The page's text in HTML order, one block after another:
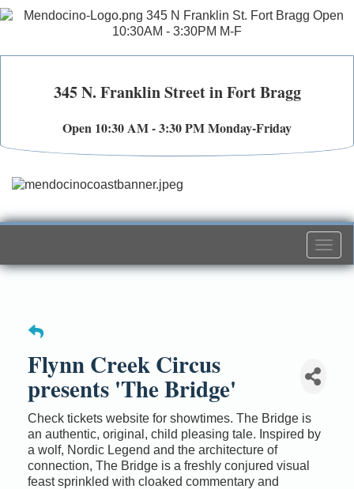
345 N. Franklin Street in Fort Bragg
Open 10:30 AM - 3:30 PM Monday-Friday
Flynn Creek Circus
presents 'The Bridge'
Check tickets website for showtimes. The Bridge is
an authentic, original, child pleasing tale. Inspired by
a wolf, Nordic Legend and the architecture of
connection, The Bridge is a freshly conjured visual
feast sprinkled with cloaked commentary and